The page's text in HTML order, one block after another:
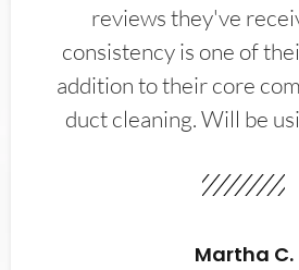
reviews they've
consistency is one of
addition to their core
duct cleaning. Will be
Martha C.